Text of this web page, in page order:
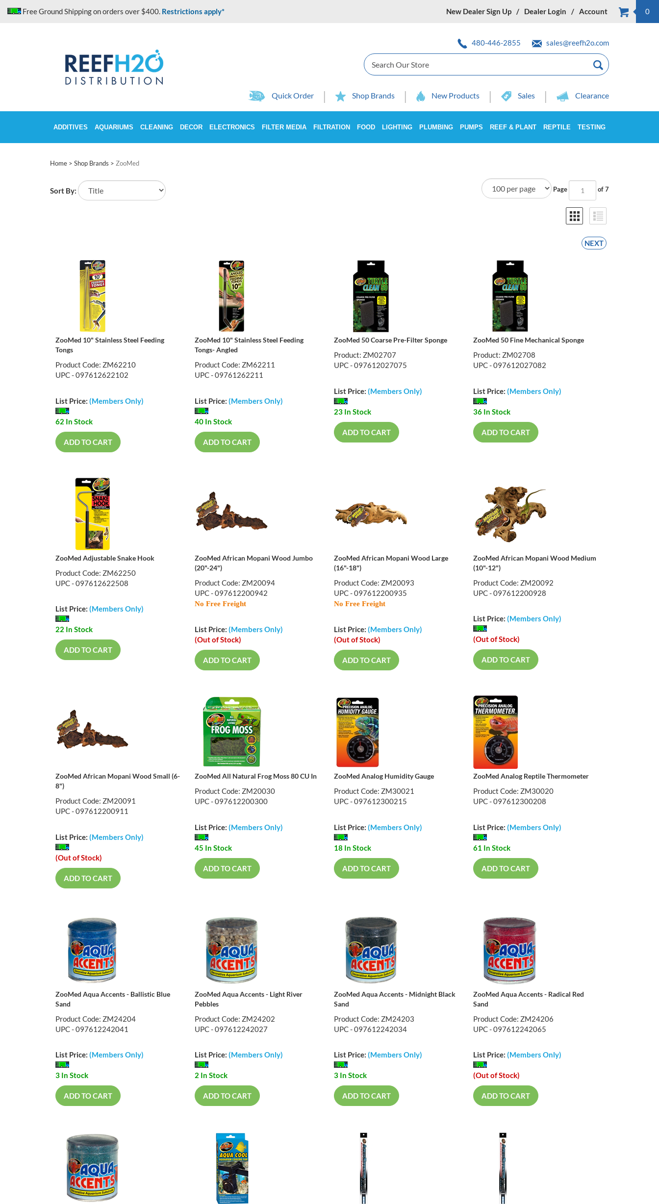
Free Ground Shipping on orders over $400. Restrictions apply* New Dealer Sign Up Dealer Login Account 0
480-446-2855
sales@reefh2o.com
Search
Quick Order Shop Brands New Products Sales Clearance
ADDITIVES AQUARIUMS CLEANING DECOR ELECTRONICS FILTER MEDIA FILTRATION FOOD LIGHTING PLUMBING PUMPS REEF & PLANT REPTILE TESTING
Home > Shop Brands > ZooMed
Sort By: Page of 7
NEXT
ZooMed 10" Stainless Steel Feeding
Tongs
Product Code: ZM62210
UPC - 097612622102
List Price: (Members Only)
62 In Stock
ADD TO CART
ZooMed 10" Stainless Steel Feeding
Tongs- Angled
Product Code: ZM62211
UPC - 09761262211
List Price: (Members Only)
40 In Stock
ADD TO CART
ZooMed 50 Coarse Pre-Filter Sponge
Product: ZM02707
UPC - 097612027075
List Price: (Members Only)
23 In Stock
ADD TO CART
ZooMed 50 Fine Mechanical Sponge
Product: ZM02708
UPC - 097612027082
List Price: (Members Only)
36 In Stock
ADD TO CART
ZooMed Adjustable Snake Hook
Product Code: ZM62250
UPC - 097612622508
List Price: (Members Only)
22 In Stock
ADD TO CART
ZooMed African Mopani Wood Jumbo
(20"-24")
Product Code: ZM20094
UPC - 097612200942
No Free Freight
List Price: (Members Only)
(Out of Stock)
ADD TO CART
ZooMed African Mopani Wood Large
(16"-18")
Product Code: ZM20093
UPC - 097612200935
No Free Freight
List Price: (Members Only)
(Out of Stock)
ADD TO CART
ZooMed African Mopani Wood Medium
(10"-12")
Product Code: ZM20092
UPC - 097612200928
List Price: (Members Only)
(Out of Stock)
ADD TO CART
ZooMed African Mopani Wood Small (6-
8")
Product Code: ZM20091
UPC - 097612200911
List Price: (Members Only)
(Out of Stock)
ADD TO CART
ZooMed All Natural Frog Moss 80 CU In
Product Code: ZM20030
UPC - 097612200300
List Price: (Members Only)
45 In Stock
ADD TO CART
ZooMed Analog Humidity Gauge
Product Code: ZM30021
UPC - 097612300215
List Price: (Members Only)
18 In Stock
ADD TO CART
ZooMed Analog Reptile Thermometer
Product Code: ZM30020
UPC - 097612300208
List Price: (Members Only)
61 In Stock
ADD TO CART
ZooMed Aqua Accents - Ballistic Blue
Sand
Product Code: ZM24204
UPC - 097612242041
List Price: (Members Only)
3 In Stock
ADD TO CART
ZooMed Aqua Accents - Light River
Pebbles
Product Code: ZM24202
UPC - 097612242027
List Price: (Members Only)
2 In Stock
ADD TO CART
ZooMed Aqua Accents - Midnight Black
Sand
Product Code: ZM24203
UPC - 097612242034
List Price: (Members Only)
3 In Stock
ADD TO CART
ZooMed Aqua Accents - Radical Red
Sand
Product Code: ZM24206
UPC - 097612242065
List Price: (Members Only)
(Out of Stock)
ADD TO CART